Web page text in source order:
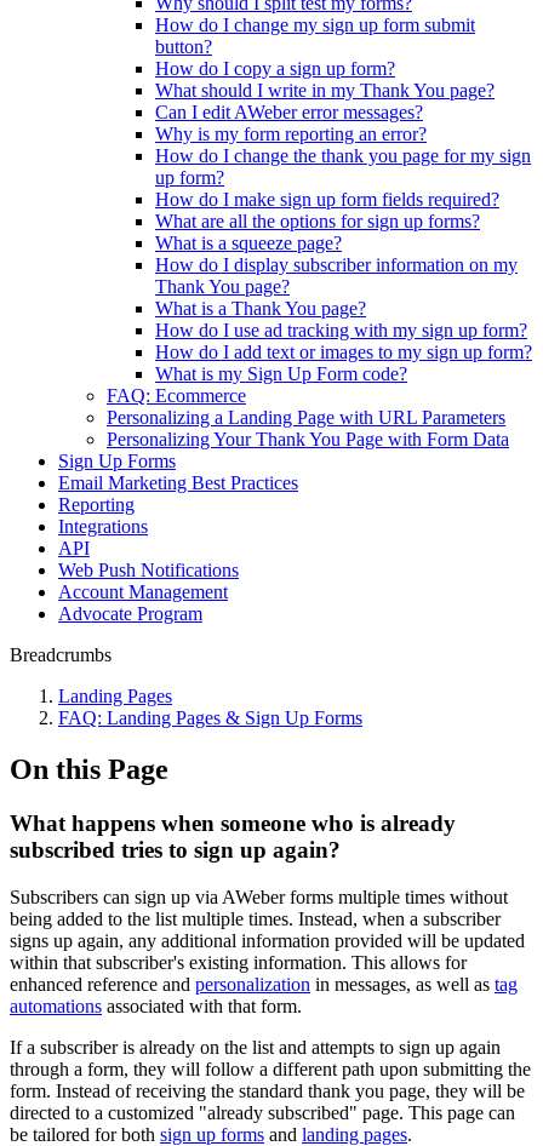
How do I change my sign up form submit
button?
How do I copy a sign up form?
What should I write in my Thank You page?
Can I edit AWeber error messages?
Why is my form reporting an error?
How do I change the thank you page for my sign
up form?
How do I make sign up form fields required?
What are all the options for sign up forms?
What is a squeeze page?
How do I display subscriber information on my
Thank You page?
What is a Thank You page?
How do I use ad tracking with my sign up form?
How do I add text or images to my sign up form?
What is my Sign Up Form code?
FAQ: Ecommerce
Personalizing a Landing Page with URL Parameters
Personalizing Your Thank You Page with Form Data
Sign Up Forms
Email Marketing Best Practices
Reporting
Integrations
API
Web Push Notifications
Account Management
Advocate Program
Breadcrumbs
Landing Pages
FAQ: Landing Pages & Sign Up Forms
On this Page
What happens when someone who is already
subscribed tries to sign up again?
Subscribers can sign up via AWeber forms multiple times without
being added to the list multiple times. Instead, when a subscriber
signs up again, any additional information provided will be updated
within that subscriber's existing information. This allows for
enhanced reference and personalization in messages, as well as tag
automations associated with that form.
If a subscriber is already on the list and attempts to sign up again
through a form, they will follow a different path upon submitting the
form. Instead of receiving the standard thank you page, they will be
directed to a customized "already subscribed" page. This page can
be tailored for both sign up forms and landing pages.